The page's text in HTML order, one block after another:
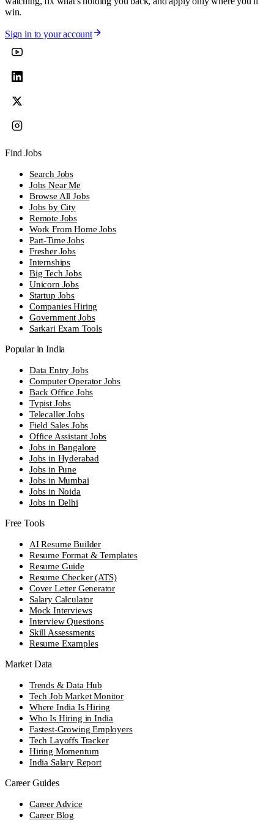
win.
Sign in to your account
Find Jobs
Search Jobs
Jobs Near Me
Browse All Jobs
Jobs by City
Remote Jobs
Work From Home Jobs
Part-Time Jobs
Fresher Jobs
Internships
Big Tech Jobs
Unicorn Jobs
Startup Jobs
Companies Hiring
Government Jobs
Sarkari Exam Tools
Popular in India
Data Entry Jobs
Computer Operator Jobs
Back Office Jobs
Typist Jobs
Telecaller Jobs
Field Sales Jobs
Office Assistant Jobs
Jobs in Bangalore
Jobs in Hyderabad
Jobs in Pune
Jobs in Mumbai
Jobs in Noida
Jobs in Delhi
Free Tools
AI Resume Builder
Resume Format & Templates
Resume Guide
Resume Checker (ATS)
Cover Letter Generator
Salary Calculator
Mock Interviews
Interview Questions
Skill Assessments
Resume Examples
Market Data
Trends & Data Hub
Tech Job Market Monitor
Where India Is Hiring
Who Is Hiring in India
Fastest-Growing Employers
Tech Layoffs Tracker
Hiring Momentum
India Salary Report
Career Guides
Career Advice
Career Blog